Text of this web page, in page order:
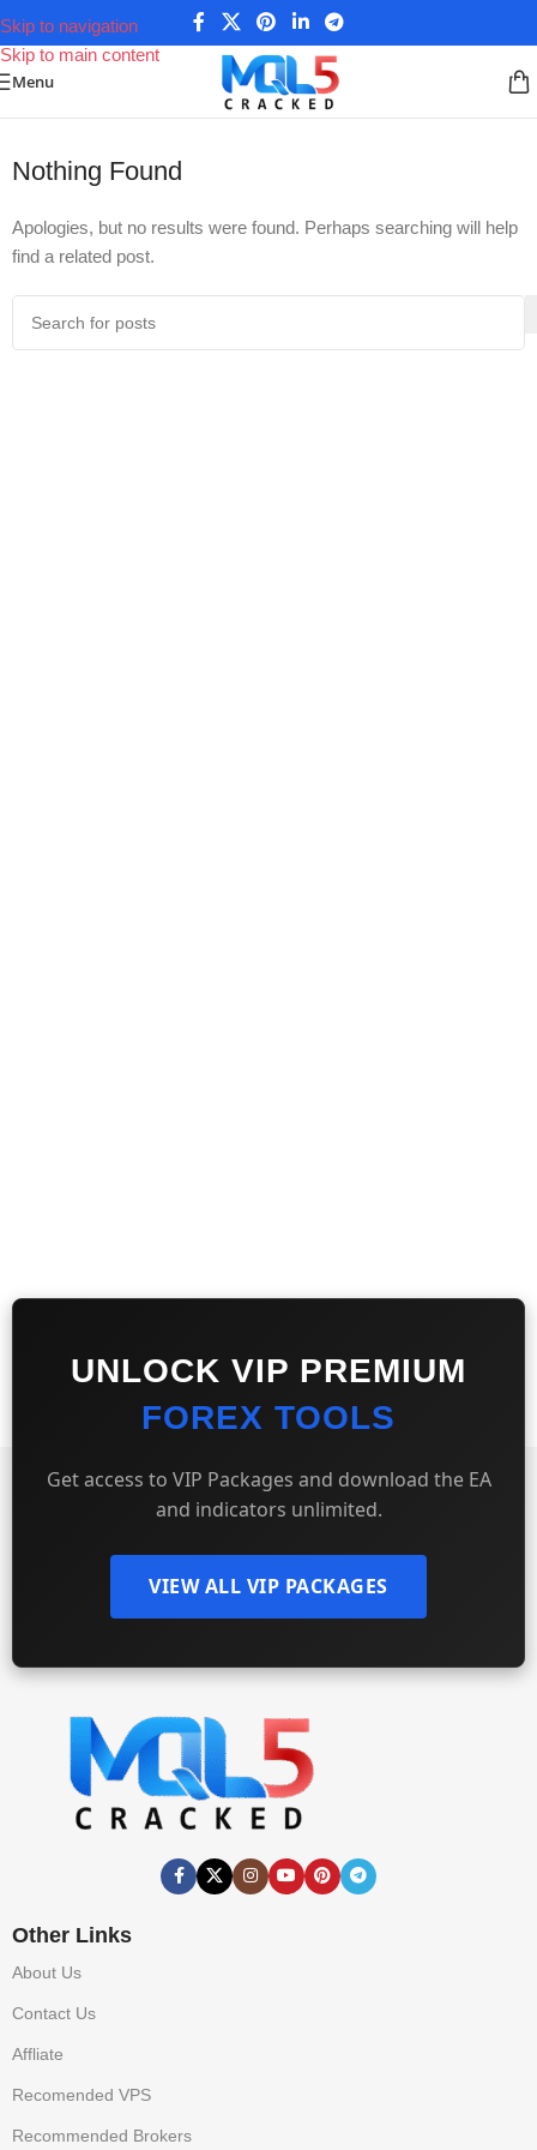
Skip to navigation
Skip to main content
Menu
Posts tagged “Pips Sure EA Settings”
Nothing Found
Apologies, but no results were found. Perhaps searching will help
find a related post.
UNLOCK VIP PREMIUM
FOREX TOOLS
Get access to VIP Packages and download the EA
and indicators unlimited.
VIEW ALL VIP PACKAGES
Other Links
About Us
Contact Us
Affliate
Recomended VPS
Recommended Brokers